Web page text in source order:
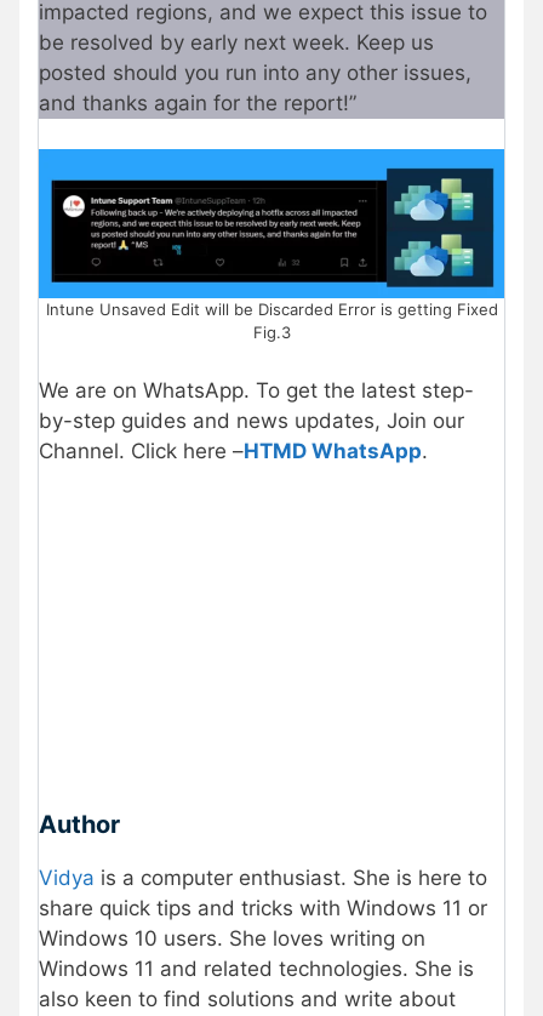
impacted regions, and we expect this issue to
be resolved by early next week. Keep us
posted should you run into any other issues,
and thanks again for the report!”
Intune Unsaved Edit will be Discarded Error is getting Fixed
Fig.3
We are on WhatsApp. To get the latest step-
by-step guides and news updates, Join our
Channel. Click here –HTMD WhatsApp.
Author
Vidya is a computer enthusiast. She is here to
share quick tips and tricks with Windows 11 or
Windows 10 users. She loves writing on
Windows 11 and related technologies. She is
also keen to find solutions and write about